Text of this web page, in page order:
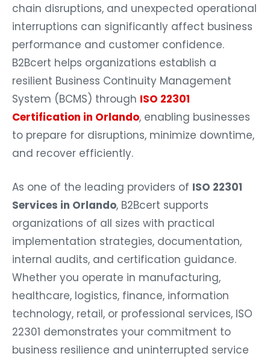
chain disruptions, and unexpected operational
interruptions can significantly affect business
performance and customer confidence.
B2Bcert helps organizations establish a
resilient Business Continuity Management
System (BCMS) through ISO 22301
Certification in Orlando, enabling businesses
to prepare for disruptions, minimize downtime,
and recover efficiently.
As one of the leading providers of ISO 22301
Services in Orlando, B2Bcert supports
organizations of all sizes with practical
implementation strategies, documentation,
internal audits, and certification guidance.
Whether you operate in manufacturing,
healthcare, logistics, finance, information
technology, retail, or professional services, ISO
22301 demonstrates your commitment to
business resilience and uninterrupted service